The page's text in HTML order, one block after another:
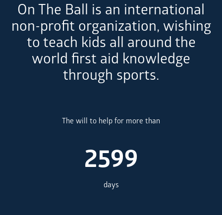
On The Ball is an international
non-profit organization, wishing
to teach kids all around the
world first aid knowledge
through sports.
The will to help for more than
2599
days